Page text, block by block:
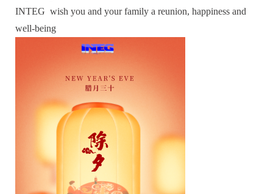
INTEG wish you and your family a reunion, happiness and
well-being